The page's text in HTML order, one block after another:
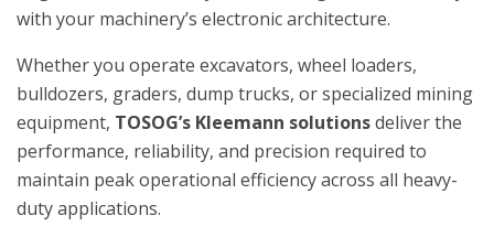
with your machinery’s electronic architecture.
Whether you operate excavators, wheel loaders,
bulldozers, graders, dump trucks, or specialized mining
equipment, TOSOG’s Kleemann solutionsdeliver the
performance, reliability, and precision required to
maintain peak operational efficiency across all heavy-
duty applications.